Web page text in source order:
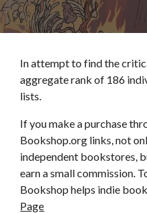
In attempt to find the
aggregate rank of 186
lists.
If you make a purchase
Bookshop.org links, not
independent bookstores,
earn a small commission.
Bookshop helps indie
Page